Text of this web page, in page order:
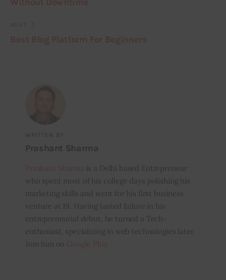
WRITTEN BY
Prashant Sharma
is a Delhi based Entrepreneur
who spent most of his college days polishing his
marketing skills and went for his first business
venture at 19. Having tasted failure in his
entrepreneurial debut, he turned a Tech-
enthusiast, specializing in web technologies later.
Join him on